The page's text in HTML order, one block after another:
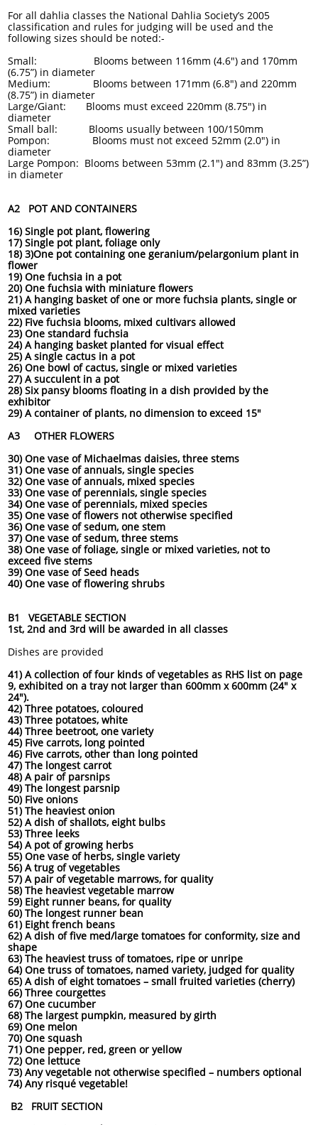
For all dahlia classes the National Dahlia Society’s 2005
classification and rules for judging will be used and the
following sizes should be noted:-
Small: Blooms between 116mm (4.6") and 170mm
(6.75”) in diameter
Medium: Blooms between 171mm (6.8") and 220mm
(8.75”) in diameter
Large/Giant: Blooms must exceed 220mm (8.75") in
diameter
Small ball: Blooms usually between 100/150mm
Pompon: Blooms must not exceed 52mm (2.0") in
diameter
Large Pompon: Blooms between 53mm (2.1") and 83mm (3.25”)
in diameter
A2 POT AND CONTAINERS
16) Single pot plant, flowering
17) Single pot plant, foliage only
18) 3)One pot containing one geranium/pelargonium plant in
flower
19) One fuchsia in a pot
20) One fuchsia with miniature flowers
21) A hanging basket of one or more fuchsia plants, single or
mixed varieties
22) Five fuchsia blooms, mixed cultivars allowed
23) One standard fuchsia
24) A hanging basket planted for visual effect
25) A single cactus in a pot
26) One bowl of cactus, single or mixed varieties
27) A succulent in a pot
28) Six pansy blooms floating in a dish provided by the
exhibitor
29) A container of plants, no dimension to exceed 15"
A3 OTHER FLOWERS
30) One vase of Michaelmas daisies, three stems
31) One vase of annuals, single species
32) One vase of annuals, mixed species
33) One vase of perennials, single species
34) One vase of perennials, mixed species
35) One vase of flowers not otherwise specified
36) One vase of sedum, one stem
37) One vase of sedum, three stems
38) One vase of foliage, single or mixed varieties, not to
exceed five stems
39) One vase of Seed heads
40) One vase of flowering shrubs
B1 VEGETABLE SECTION
1st, 2nd and 3rd will be awarded in all classes
Dishes are provided
41) A collection of four kinds of vegetables as RHS list on page
9, exhibited on a tray not larger than 600mm x 600mm (24" x
24").
42) Three potatoes, coloured
43) Three potatoes, white
44) Three beetroot, one variety
45) Five carrots, long pointed
46) Five carrots, other than long pointed
47) The longest carrot
48) A pair of parsnips
49) The longest parsnip
50) Five onions
51) The heaviest onion
52) A dish of shallots, eight bulbs
53) Three leeks
54) A pot of growing herbs
55) One vase of herbs, single variety
56) A trug of vegetables
57) A pair of vegetable marrows, for quality
58) The heaviest vegetable marrow
59) Eight runner beans, for quality
60) The longest runner bean
61) Eight french beans
62) A dish of five med/large tomatoes for conformity, size and
shape
63) The heaviest truss of tomatoes, ripe or unripe
64) One truss of tomatoes, named variety, judged for quality
65) A dish of eight tomatoes – small fruited varieties (cherry)
66) Three courgettes
67) One cucumber
68) The largest pumpkin, measured by girth
69) One melon
70) One squash
71) One pepper, red, green or yellow
72) One lettuce
73) Any vegetable not otherwise specified – numbers optional
74) Any risqué vegetable!
B2 FRUIT SECTION